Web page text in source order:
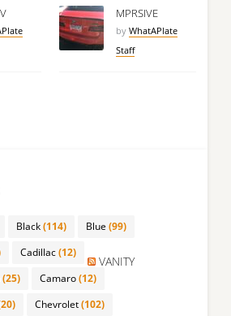
MPRSIVE
by WhatAPlate
Staff
Black(114) Blue (99)
Cadillac(12)
(25) Camaro(12)
Chevrolet(102)
VANITY